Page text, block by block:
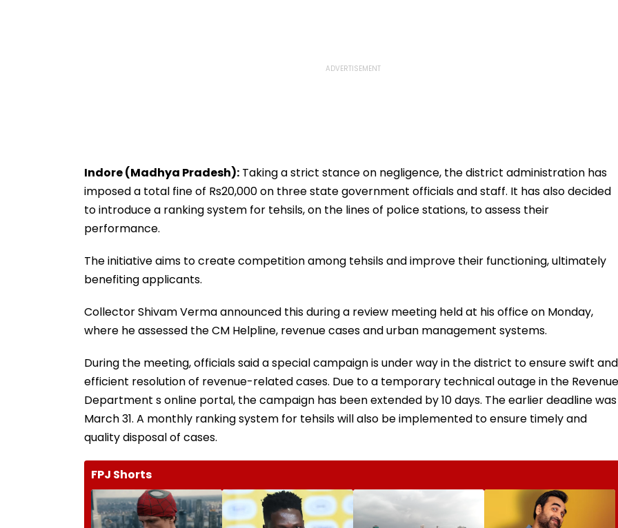
Indore (Madhya Pradesh): Taking a strict stance on negligence, the district administration has
imposed a total fine of Rs20,000 on three state government officials and staff. It has also decided
to introduce a ranking system for tehsils, on the lines of police stations, to assess their
performance.
The initiative aims to create competition among tehsils and improve their functioning, ultimately
benefiting applicants.
Collector Shivam Verma announced this during a review meeting held at his office on Monday,
where he assessed the CM Helpline, revenue cases and urban management systems.
During the meeting, officials said a special campaign is under way in the district to ensure swift and
efficient resolution of revenue-related cases. Due to a temporary technical outage in the Revenue
Department s online portal, the campaign has been extended by 10 days. The earlier deadline was
March 31. A monthly ranking system for tehsils will also be implemented to ensure timely and
quality disposal of cases.
FPJ Shorts